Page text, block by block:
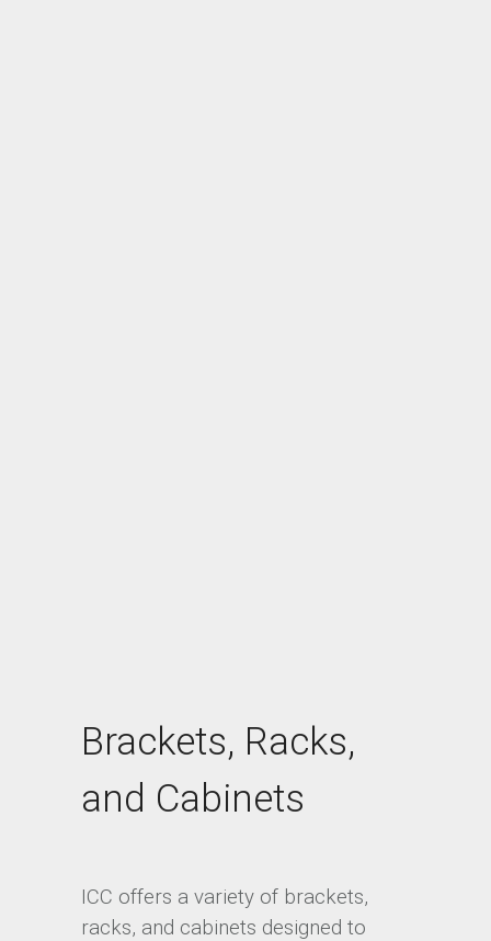
Brackets, Racks,
and Cabinets
ICC offers a variety of brackets,
racks, and cabinets designed to